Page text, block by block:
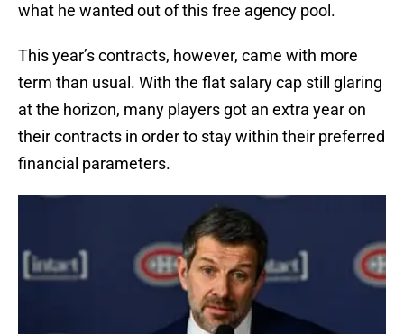
what he wanted out of this free agency pool.
This year’s contracts, however, came with more
term than usual. With the flat salary cap still glaring
at the horizon, many players got an extra year on
their contracts in order to stay within their preferred
financial parameters.